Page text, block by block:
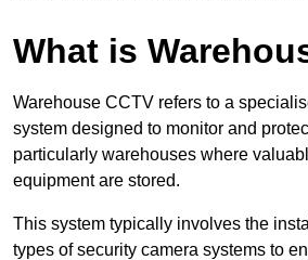
What is
Warehouse CCTV refers to a
system designed to monitor and
particularly warehouses where
equipment are stored.
This system typically involves the
types of security camera systems to